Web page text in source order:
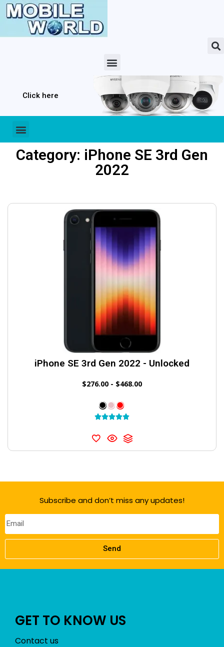
Click here
Category: iPhone SE 3rd Gen
2022
iPhone SE 3rd Gen 2022 - Unlocked
$276.00 - $468.00

Subscribe and don’t miss any updates!
Send
GET TO KNOW US
Contact us